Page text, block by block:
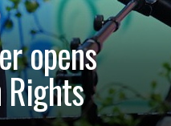
opens